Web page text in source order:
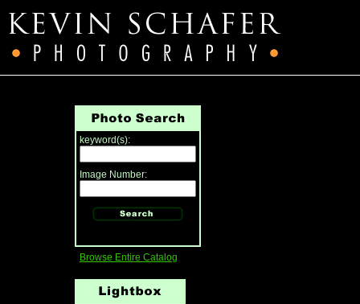
keyword(s):
Image Number:
Browse Entire Catalog